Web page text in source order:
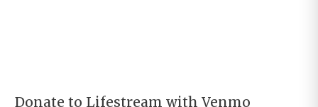
Donate to Lifestream with Venmo